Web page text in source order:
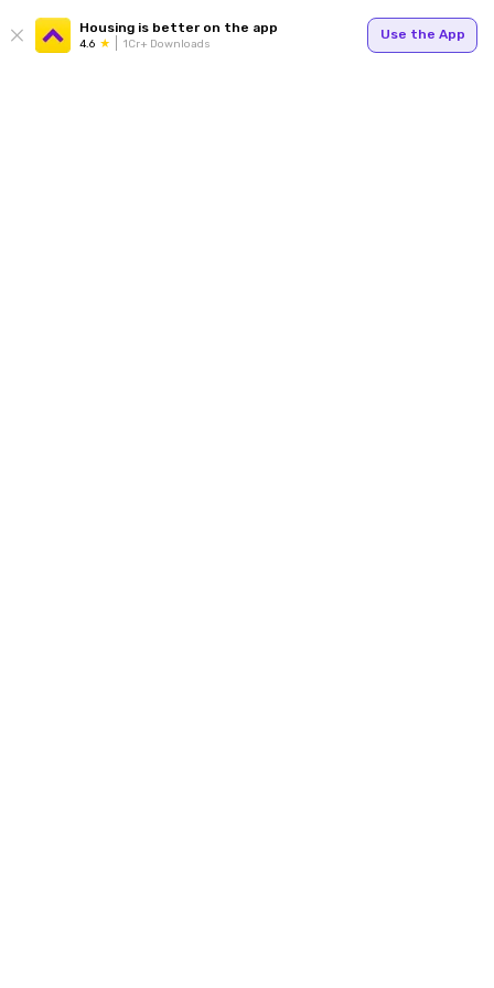
Housing is better on the app
4.6 1Cr+ Downloads
Use the App